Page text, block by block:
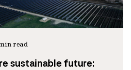
read
sustainable future: